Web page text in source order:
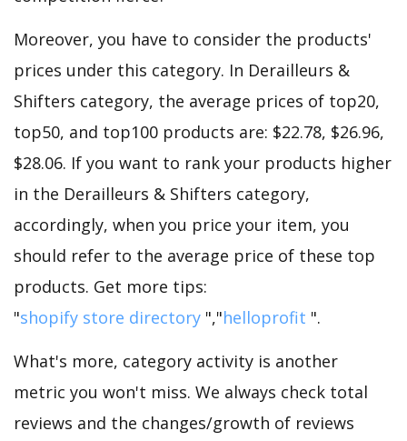
Moreover, you have to consider the products'
prices under this category. In Derailleurs &
Shifters category, the average prices of top20,
top50, and top100 products are: $22.78, $26.96,
$28.06. If you want to rank your products higher
in the Derailleurs & Shifters category,
accordingly, when you price your item, you
should refer to the average price of these top
products. Get more tips:
"shopify store directory ","helloprofit ".
What's more, category activity is another
metric you won't miss. We always check total
reviews and the changes/growth of reviews